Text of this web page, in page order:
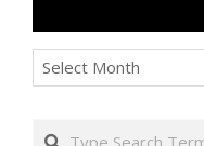
Archives
Search